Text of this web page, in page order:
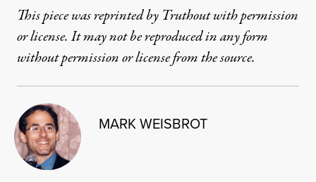
This piece was reprinted by Truthout with permission
or license. It may not be reproduced in any form
without permission or license from the source.
MARK WEISBROT